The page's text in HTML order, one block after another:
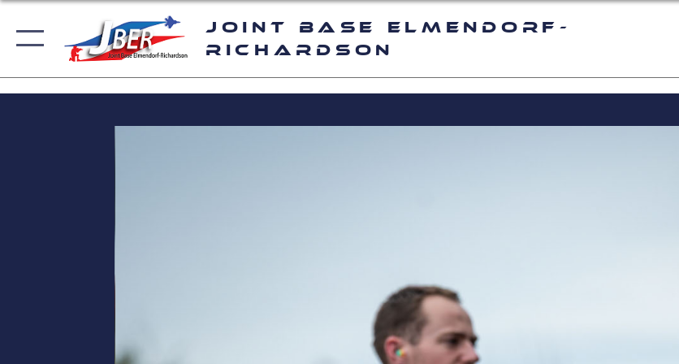
Joint Base Elmendorf-
Richardson